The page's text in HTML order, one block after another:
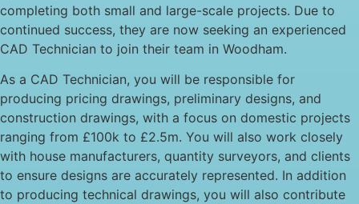
completing both small and large-scale projects. Due to
continued success, they are now seeking an experienced
CAD Technician to join their team in Woodham.
As a CAD Technician, you will be responsible for
producing pricing drawings, preliminary designs, and
construction drawings, with a focus on domestic projects
ranging from £100k to £2.5m. You will also work closely
with house manufacturers, quantity surveyors, and clients
to ensure designs are accurately represented. In addition
to producing technical drawings, you will also contribute